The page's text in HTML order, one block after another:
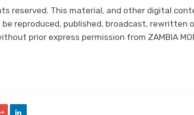
reserved. This material, and other digital
reproduced, published, broadcast, rewritten
prior express permission from ZAMBIA